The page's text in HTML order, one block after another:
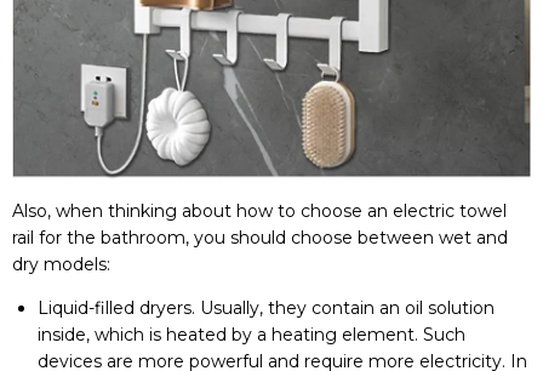
Liquid-filled dryers. Usually, they contain an oil solution
inside, which is heated by a heating element. Such
devices are more powerful and require more electricity. In
case of a leak, the liquid can leak out, causing
malfunctions.
With a dry heater (with an electric cable or a heating
element), the room is heated faster and more
economically. There is no risk of liquid leakage. However,
such products retain less heat and cool down faster after
switching off. To warm the room perfectly, choose
By the way, many users are interested in how to choose an
electric heated towel rail by power. If this product is to be